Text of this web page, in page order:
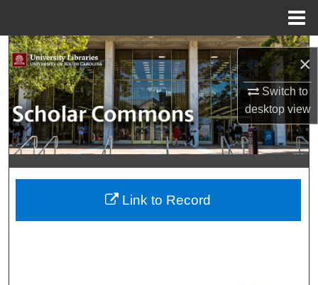
×
Switch to
desktopview
Search
Browse Collections
My Account
About
Digital Commons Network™
Link to Record